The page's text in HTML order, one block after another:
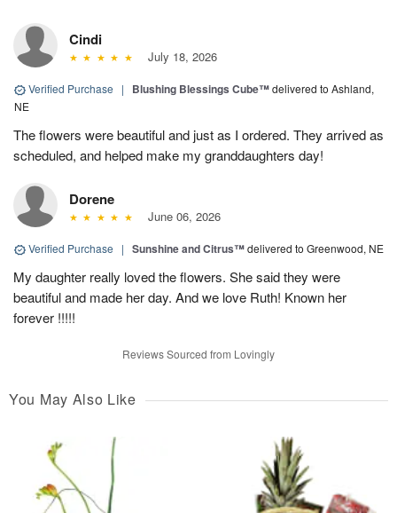
Cindi
July 18, 2026
Verified Purchase | Blushing Blessings Cube™delivered to Ashland,
NE
The flowers were beautiful and just as I ordered. They arrived as
scheduled, and helped make my granddaughters day!
Dorene
June 06, 2026
Verified Purchase | Sunshine and Citrus™delivered to Greenwood, NE
My daughter really loved the flowers. She said they were
beautiful and made her day. And we love Ruth! Known her
forever !!!!!
Reviews Sourced from Lovingly
You May Also Like